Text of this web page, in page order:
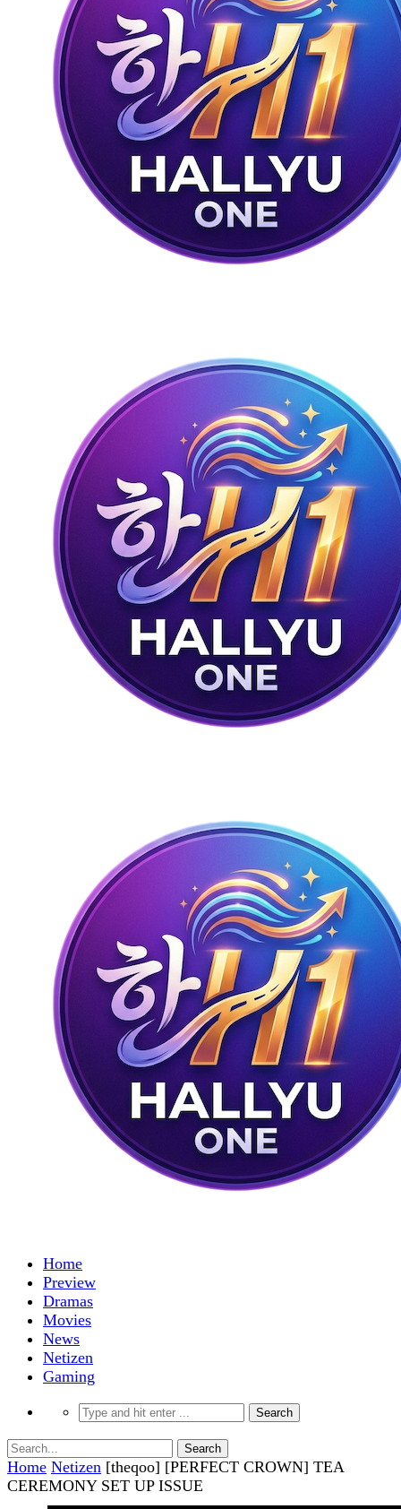
Home
Preview
Dramas
Movies
News
Netizen
Gaming
Home Netizen [theqoo] [PERFECT CROWN] TEA
CEREMONY SET UP ISSUE